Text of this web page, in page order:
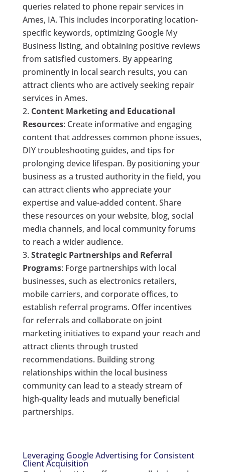
queries related to phone repair services in
Ames, IA. This includes incorporating location-
specific keywords, optimizing Google My
Business listing, and obtaining positive reviews
from satisfied customers. By appearing
prominently in local search results, you can
attract clients who are actively seeking repair
services in Ames.
Content Marketing and Educational
Resources: Create informative and engaging
content that addresses common phone issues,
DIY troubleshooting guides, and tips for
prolonging device lifespan. By positioning your
business as a trusted authority in the field, you
can attract clients who appreciate your
expertise and value-added content. Share
these resources on your website, blog, social
media channels, and local community forums
to reach a wider audience.
Strategic Partnerships and Referral
Programs: Forge partnerships with local
businesses, such as electronics retailers,
mobile carriers, and corporate offices, to
establish referral programs. Offer incentives
for referrals and collaborate on joint
marketing initiatives to expand your reach and
attract clients through trusted
recommendations. Building strong
relationships within the local business
community can lead to a steady stream of
high-quality leads and mutually beneficial
partnerships.
Leveraging Google Advertising for Consistent
Client Acquisition